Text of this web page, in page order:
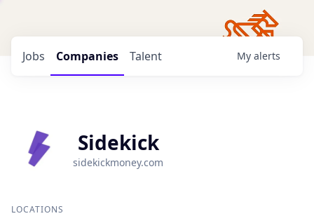
Jobs Companies Talent My alerts
Sidekick
sidekickmoney.com
LOCATIONS